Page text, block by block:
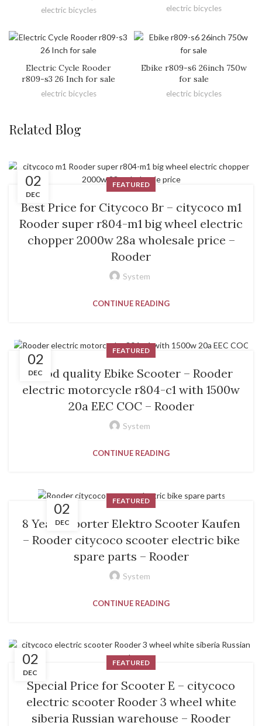
electric bicycles electric bicycles
Electric Cycle Rooder
r809-s3 26 Inch for sale
electric bicycles
Ebike r809-s6 26inch 750w
for sale
electric bicycles
Related Blog
02
DEC
FEATURED
Best Price for Citycoco Br – citycoco m1
Rooder super r804-m1 big wheel electric
chopper 2000w 28a wholesale price –
Rooder
System
CONTINUE READING
02
DEC
FEATURED
Good quality Ebike Scooter – Rooder
electric motorcycle r804-c1 with 1500w
20a EEC COC – Rooder
System
CONTINUE READING
02
DEC
FEATURED
8 Year Exporter Elektro Scooter Kaufen
– Rooder citycoco scooter electric bike
spare parts – Rooder
System
CONTINUE READING
02
DEC
FEATURED
Special Price for Scooter E – citycoco
electric scooter Rooder 3 wheel white
siberia Russian warehouse – Rooder